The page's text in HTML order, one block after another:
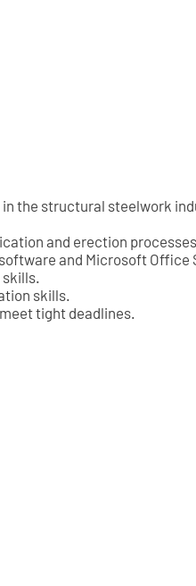
the structural steelwork
and erection
and Microsoft Office
skills.
tight deadlines.